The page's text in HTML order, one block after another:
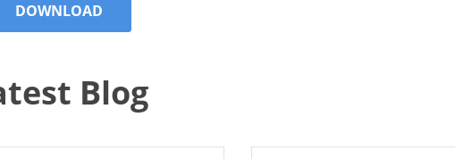
DOWNLOAD
Blog